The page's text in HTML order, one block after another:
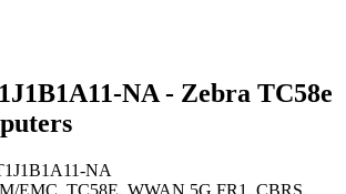
NA - Zebra TC58e
NA
EMC, TC58E, WWAN 5G FR1, CBRS,